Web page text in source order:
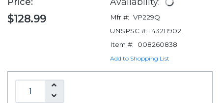
$128.99 Mfr #: VP229Q
UNSPSC #: 43211902
Item #:
008260838
Add to Shopping List